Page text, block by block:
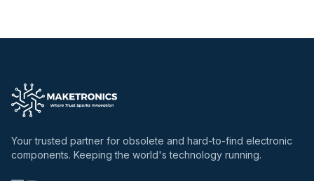
Your trusted partner for obsolete and hard-to-find electronic
components. Keeping the world's technology running.